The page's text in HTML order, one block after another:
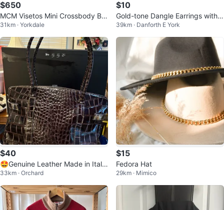
$650
MCM Visetos Mini Crossbody Ba
g with Fur Pouch
31km · Yorkdale
$10
Gold-tone Dangle Earrings with R
ed, Pink, Orange, and Green Ge
ms
39km · Danforth E York
$40
🤩Genuine Leather Made in Italy
Tote Bag
33km · Orchard
$15
Fedora Hat
29km · Mimico